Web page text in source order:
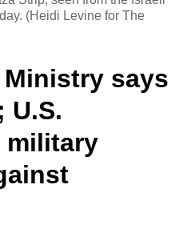
(Heidi Levine for The
Ministry says
U.S.
military